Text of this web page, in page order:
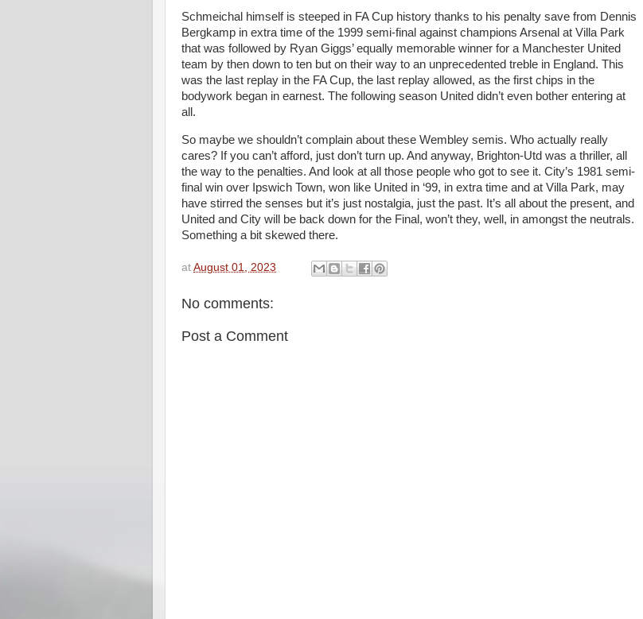
Schmeichal himself is steeped in FA Cup history thanks to his penalty save from Dennis
Bergkamp in extra time of the 1999 semi-final against champions Arsenal at Villa Park
that was followed by Ryan Giggs’ equally memorable winner for a Manchester United
team by then down to ten but on their way to an unprecedented treble in England. This
was the last replay in the FA Cup, the last replay allowed, as the first chips in the
bodywork began in earnest. The following season United didn’t even bother entering at
all.
So maybe we shouldn’t complain about these Wembley semis. Who actually really
cares? If you can’t afford, just don’t turn up. And anyway, Brighton-Utd was a thriller, all
the way to the penalties. And look at all those people who got to see it. City’s 1981 semi-
final win over Ipswich Town, won like United in ‘99, in extra time and at Villa Park, may
have stirred the senses but it’s just nostalgia, just the past. It’s all about the present, and
United and City will be back down for the Final, won’t they, well, in amongst the neutrals.
Something a bit skewed there.
at August 01, 2023
No comments:
Post a Comment